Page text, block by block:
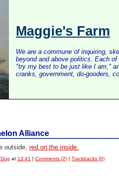
Maggie's Farm
We are a commune of inquiring,
beyond and above politics. Each
"try my best to be just like I am,"
cranks, government, do-gooders,
Alliance
outside,red on the inside.
at 13:41 |Comments (2) |Trackbacks (0)